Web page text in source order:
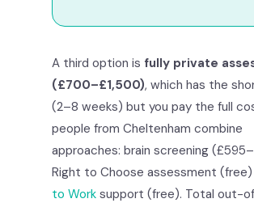
A third option is fully private
(£700–£1,500), which has the
(2–8 weeks) but you pay the full
people from Cheltenham combine
approaches: brain screening
Right to Choose assessment (free)
to Work support (free). Total out-